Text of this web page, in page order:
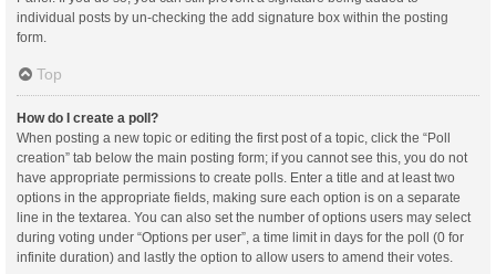
individual posts by un-checking the add signature box within the posting
form.
Top
How do I create a poll?
When posting a new topic or editing the first post of a topic, click the “Poll
creation” tab below the main posting form; if you cannot see this, you do not
have appropriate permissions to create polls. Enter a title and at least two
options in the appropriate fields, making sure each option is on a separate
line in the textarea. You can also set the number of options users may select
during voting under “Options per user”, a time limit in days for the poll (0 for
infinite duration) and lastly the option to allow users to amend their votes.